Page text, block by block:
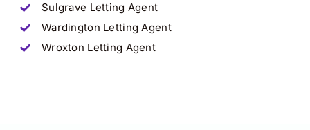
Sulgrave Letting Agent
Wardington Letting Agent
Wroxton Letting Agent